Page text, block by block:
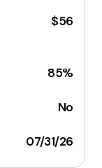
$56
85%
No
07/31/26